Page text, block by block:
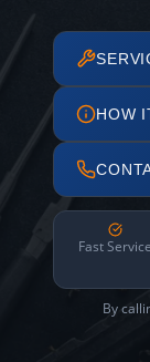
HOW
Fast Service
By